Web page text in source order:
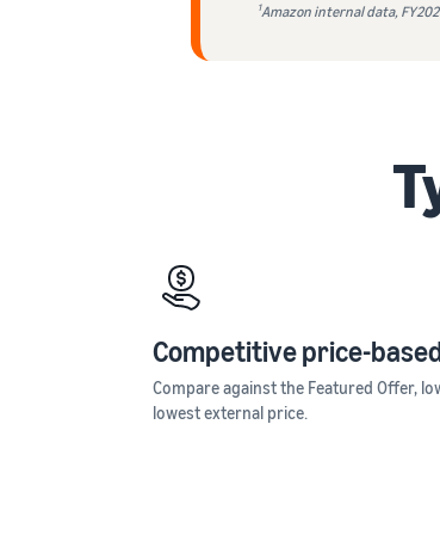
1Amazon internal data,
Competitive price-
Compare against the Featured Offer,
lowest external price.